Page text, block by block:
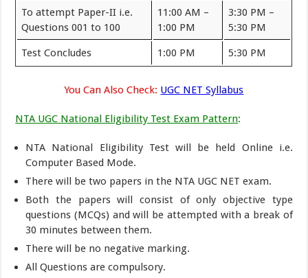
To attempt Paper-II i.e.
Questions 001 to 100
11:00 AM –
1:00 PM
3:30 PM –
5:30 PM
Test Concludes 1:00 PM 5:30 PM
You Can Also Check: UGC NET Syllabus
NTA UGC National Eligibility Test Exam Pattern:
NTA National Eligibility Test will be held Online i.e.
Computer Based Mode.
There will be two papers in the NTA UGC NET exam.
Both the papers will consist of only objective type
questions (MCQs) and will be attempted with a break of
30 minutes between them.
There will be no negative marking.
All Questions are compulsory.